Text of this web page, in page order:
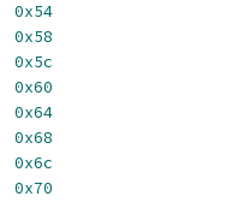
0x54
0x58
0x5c
0x60
0x64
0x68
0x6c
0x70